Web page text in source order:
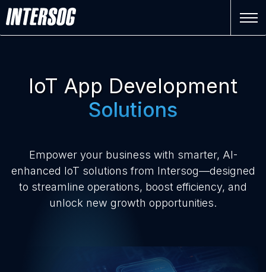
IoT App Development
Solutions
Empower your business with smarter, AI-
enhanced IoT solutions from Intersog—designed
to streamline operations, boost efficiency, and
unlock new growth opportunities.